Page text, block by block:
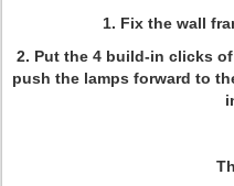
1. Fix the wall
2. Put the 4 build-in clicks
push the lamps forward to